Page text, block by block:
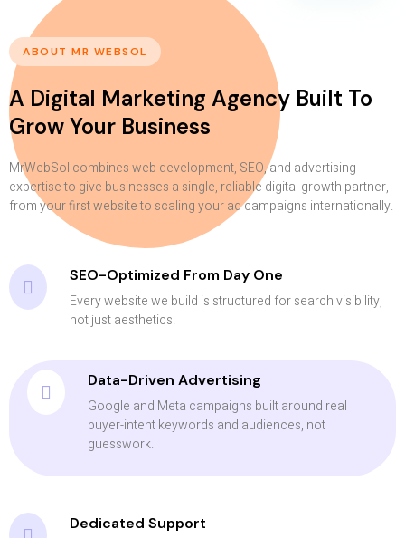
ABOUT MR WEBSOL
A Digital Marketing Agency Built To
Grow Your Business
MrWebSol combines web development, SEO, and advertising
expertise to give businesses a single, reliable digital growth partner,
from your first website to scaling your ad campaigns internationally.
SEO-Optimized From Day One
Every website we build is structured for search visibility,
not just aesthetics.
Data-Driven Advertising
Google and Meta campaigns built around real
buyer-intent keywords and audiences, not
guesswork.
Dedicated Support